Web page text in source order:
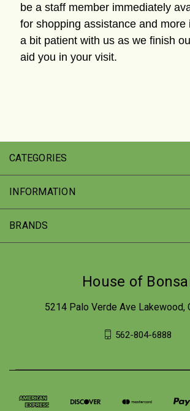
be a staff member immediately
forshopping assistance and more
a bit patient with us as we finish
aid you in your visit.
CATEGORIES
INFORMATION
BRANDS
House of
5214 Palo Verde Ave Lakewood,
562-804-6888